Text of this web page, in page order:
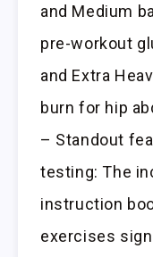
and Medium
pre-workout
and Extra
burn for hip
– Standout
testing: The
instruction
exercises